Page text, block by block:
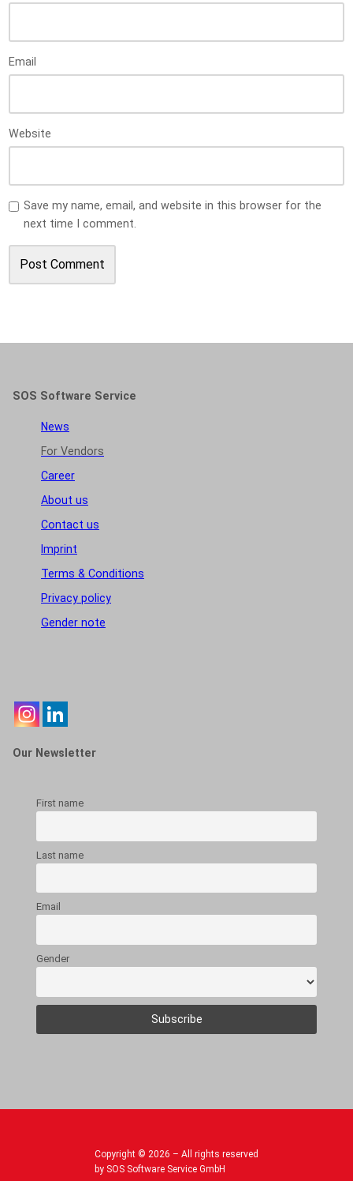
Email
Website
Save my name, email, and website in this browser for the
next time I comment.
SOS Software Service
News
For Vendors
Career
About us
Contact us
Imprint
Terms & Conditions
Privacy policy
Gender note
Our Newsletter
First name
Last name
Email
Gender
Copyright © 2026 – All rights reserved
by SOS Software Service GmbH